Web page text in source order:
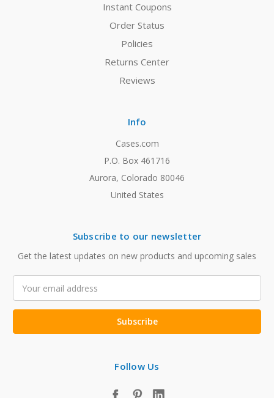
Instant Coupons
Order Status
Policies
Returns Center
Reviews
Info
Cases.com
P.O. Box 461716
Aurora, Colorado 80046
United States
Subscribe to our newsletter
Get the latest updates on new products and upcoming sales
Address
Follow Us